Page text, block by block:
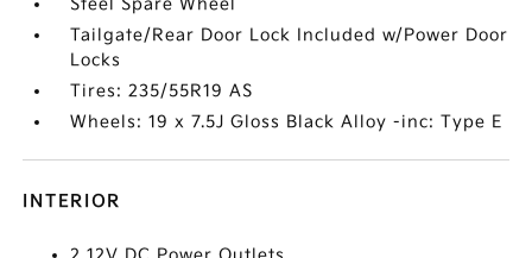
Steel Spare Wheel
Tailgate/Rear Door Lock Included w/Power Door
Locks
Tires: 235/55R19 AS
Wheels: 19 x 7.5J Gloss Black Alloy -inc: Type E
INTERIOR